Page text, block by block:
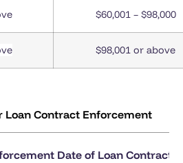
$60,001 – $98,000
$98,001 or above
Loan Contract Enforcement
Date of Loan Contract